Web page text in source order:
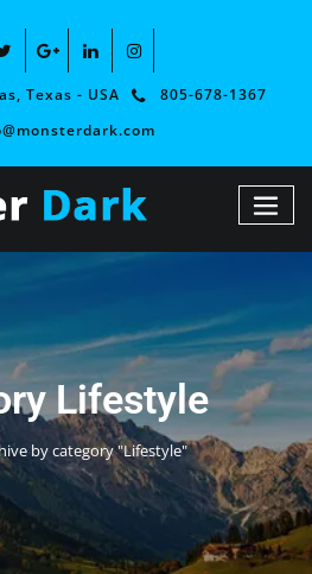
Texas - USA
805-678-1367
Lifestyle
by category "Lifestyle"